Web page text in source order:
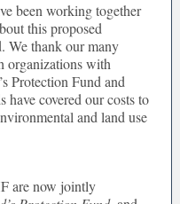
been working together
this proposed
We thank our many
organizations with
Protection Fund and
covered our costs to
and land use
are now jointly